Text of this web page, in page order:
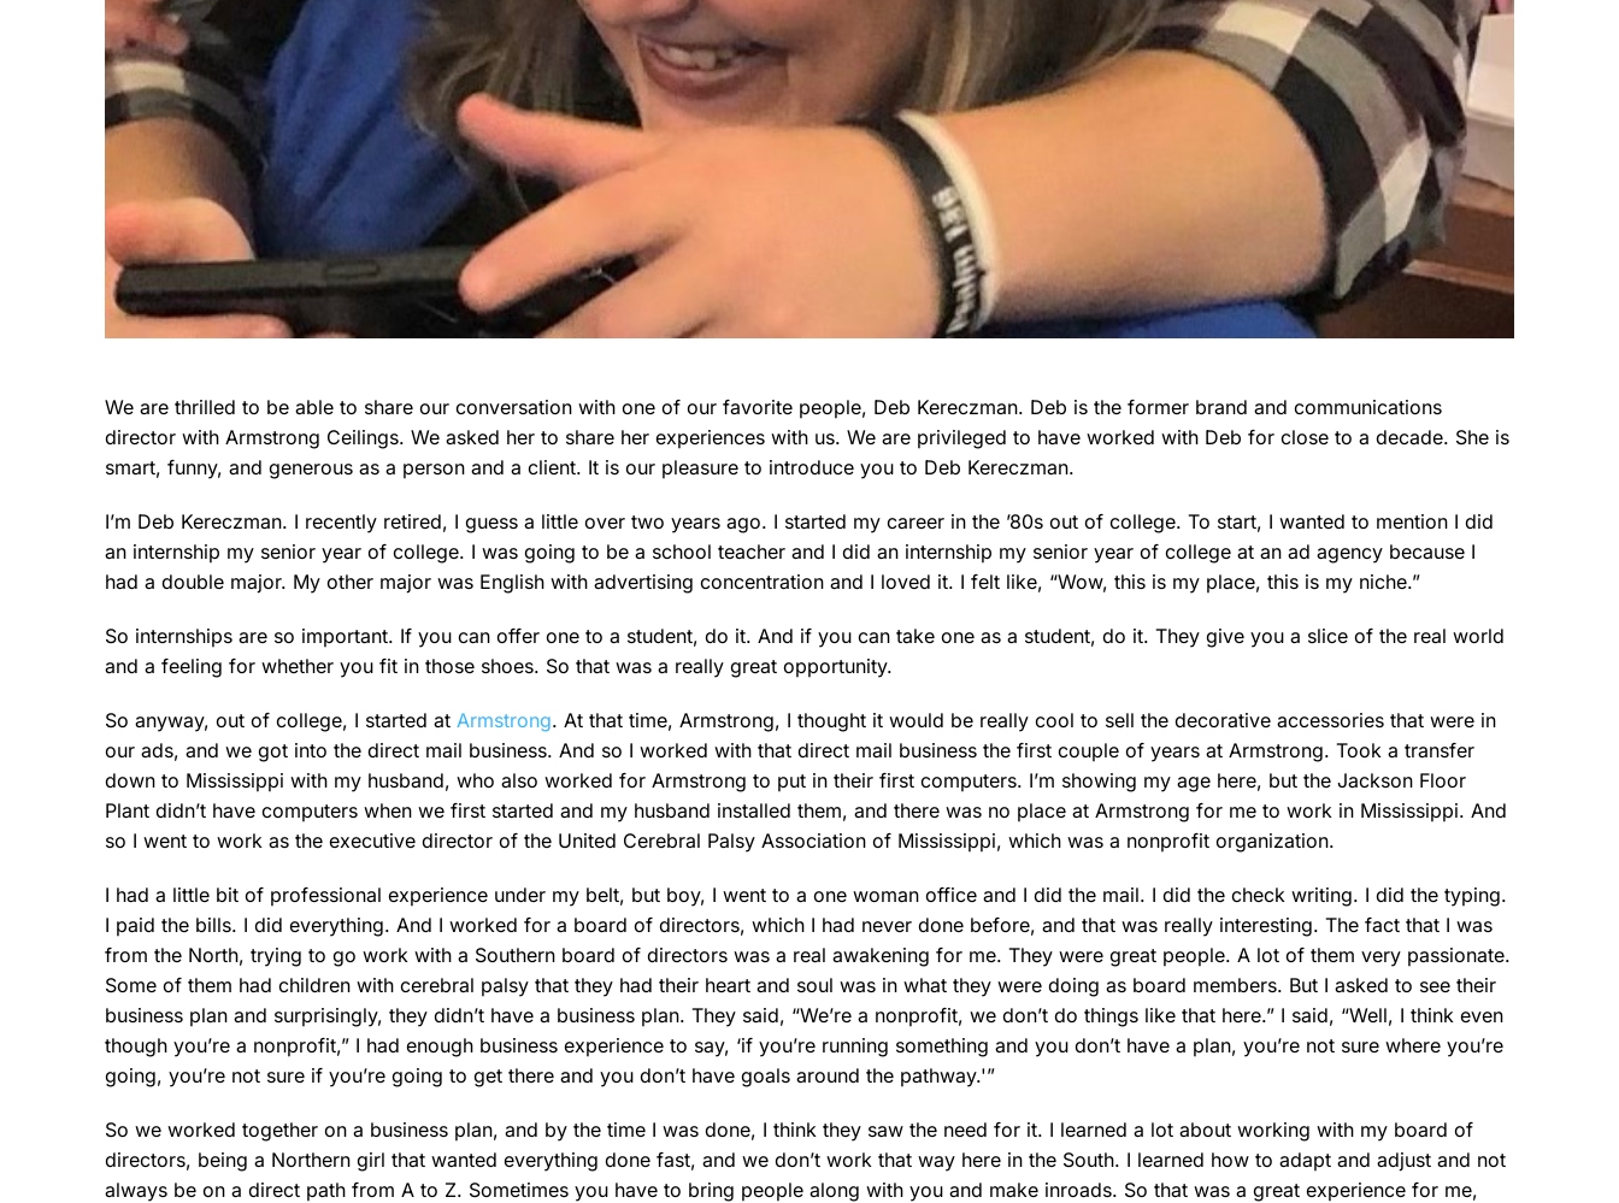
We are thrilled to be able to share our conversation with one of our favorite people, Deb Kereczman. Deb is the former brand and communications
director with Armstrong Ceilings. We asked her to share her experiences with us. We are privileged to have worked with Deb for close to a decade. She is
smart, funny, and generous as a person and a client. It is our pleasure to introduce you to Deb Kereczman.
I’m Deb Kereczman. I recently retired, I guess a little over two years ago. I started my career in the ’80s out of college. To start, I wanted to mention I did
an internship my senior year of college. I was going to be a school teacher and I did an internship my senior year of college at an ad agency because I
had a double major. My other major was English with advertising concentration and I loved it. I felt like, “Wow, this is my place, this is my niche.”
So internships are so important. If you can offer one to a student, do it. And if you can take one as a student, do it. They give you a slice of the real world
and a feeling for whether you fit in those shoes. So that was a really great opportunity.
So anyway, out of college, I started at Armstrong. At that time, Armstrong, I thought it would be really cool to sell the decorative accessories that were in
our ads, and we got into the direct mail business. And so I worked with that direct mail business the first couple of years at Armstrong. Took a transfer
down to Mississippi with my husband, who also worked for Armstrong to put in their first computers. I’m showing my age here, but the Jackson Floor
Plant didn’t have computers when we first started and my husband installed them, and there was no place at Armstrong for me to work in Mississippi. And
so I went to work as the executive director of the United Cerebral Palsy Association of Mississippi, which was a nonprofit organization.
I had a little bit of professional experience under my belt, but boy, I went to a one woman office and I did the mail. I did the check writing. I did the typing.
I paid the bills. I did everything. And I worked for a board of directors, which I had never done before, and that was really interesting. The fact that I was
from the North, trying to go work with a Southern board of directors was a real awakening for me. They were great people. A lot of them very passionate.
Some of them had children with cerebral palsy that they had their heart and soul was in what they were doing as board members. But I asked to see their
business plan and surprisingly, they didn’t have a business plan. They said, “We’re a nonprofit, we don’t do things like that here.” I said, “Well, I think even
though you’re a nonprofit,” I had enough business experience to say, ‘if you’re running something and you don’t have a plan, you’re not sure where you’re
going, you’re not sure if you’re going to get there and you don’t have goals around the pathway.'”
So we worked together on a business plan, and by the time I was done, I think they saw the need for it. I learned a lot about working with my board of
directors, being a Northern girl that wanted everything done fast, and we don’t work that way here in the South. I learned how to adapt and adjust and not
always be on a direct path from A to Z. Sometimes you have to bring people along with you and make inroads. So that was a great experience for me,